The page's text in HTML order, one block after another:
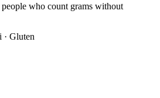
who count grams without
· Gluten